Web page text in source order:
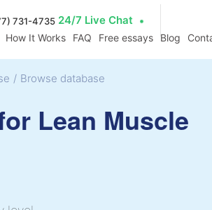
731-4735 24/7 Live Chat
How It Works FAQ Free essays Blog
/ Browse database
Lean Muscle